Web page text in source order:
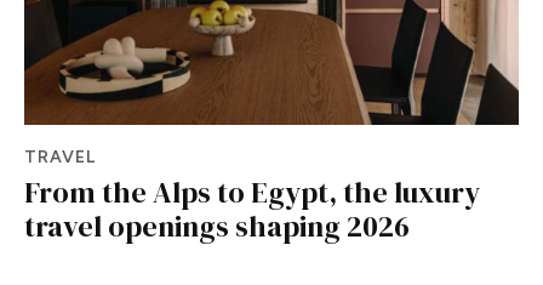
TRAVEL
From the Alps to Egypt, the luxury
travel openings shaping 2026